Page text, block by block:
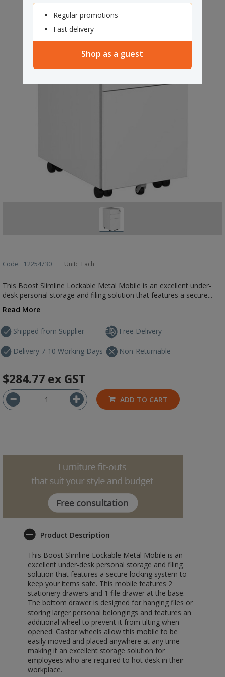
Regular promotions
Fast delivery
Shop as a guest
Code: 12254730 Unit: Each
This Boost Slimline Lockable Metal Mobile is an excellent under-
desk personal storage and filing solution that features a secure...
Read More
Shipped from Supplier
Delivery 7-10 Working Days
Free Delivery
Non-Returnable
$284.77 ex GST
ADD TO CART
Product Description
This Boost Slimline Lockable Metal Mobile is an
excellent under-desk personal storage and filing
solution that features a secure locking system to
keep your items safe. This mobile features 2
stationery drawers and 1 file drawer at the base.
The bottom drawer is designed for hanging files or
storing larger personal belongings and features an
additional wheel to prevent it from tilting when
opened. Castor wheels allow this mobile to be
easily moved and placed anywhere at any time
making it an excellent storage solution for
employees who are required to hot desk in their
workplace.